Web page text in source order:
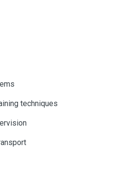
techniques